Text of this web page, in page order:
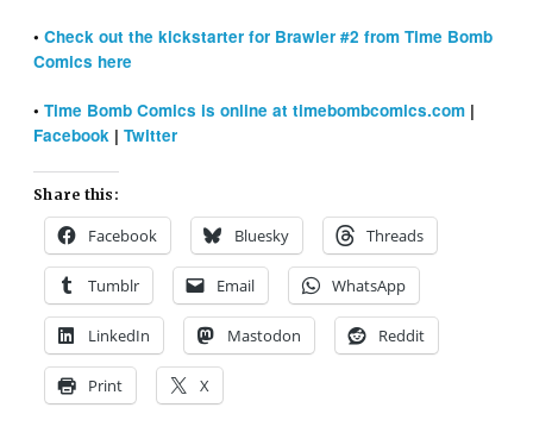
•Check out the kickstarter for Brawler #2 from Time Bomb
Comics here
•Time Bomb Comics is online at timebombcomics.com |
Facebook |Twitter
Share this:
Facebook Bluesky Threads
Tumblr Email WhatsApp
LinkedIn Mastodon Reddit
Print X